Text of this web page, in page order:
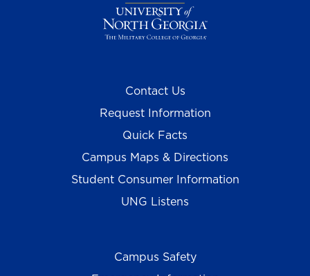
Contact Us
Request Information
Quick Facts
Campus Maps & Directions
Student Consumer Information
UNG Listens
Campus Safety